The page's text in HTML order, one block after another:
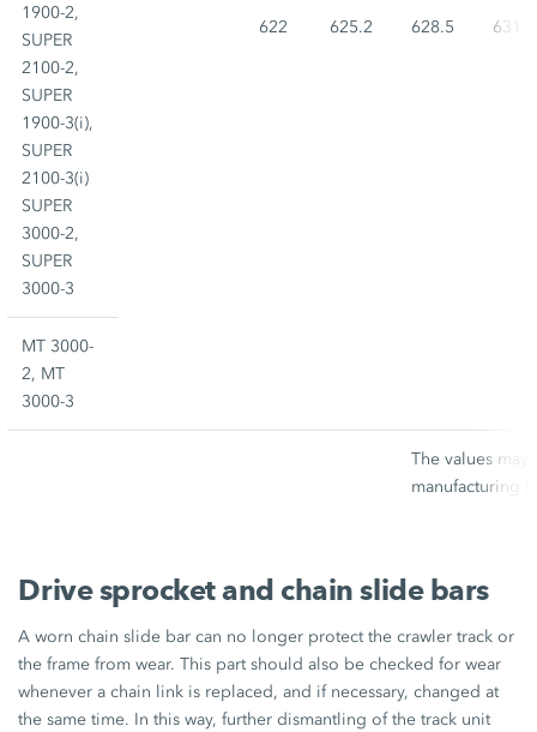
1900-2,
SUPER
2100-2,
SUPER
1900-3(i),
SUPER
2100-3(i)
SUPER
3000-2,
SUPER
3000-3
622 625.2 628.5 631.7
MT 3000-
2, MT
3000-3
The values
manufacturing
Drive sprocket and chain slide bars
A worn chain slide bar can no longer protect the crawler track or
the frame from wear. This part should also be checked for wear
whenever a chain link is replaced, and if necessary, changed at
the same time. In this way, further dismantling of the track unit